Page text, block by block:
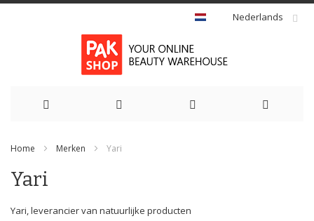
Nederlands
de
inhoud
Home Merken Yari
Yari
Yari, leverancier van natuurlijke producten